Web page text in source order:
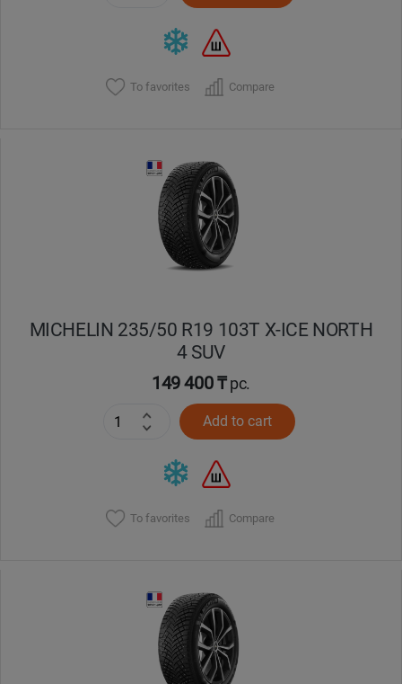
To favorites Compare
MICHELIN 235/50 R19 103T X-ICE NORTH
4 SUV
149 400 ₸pc.
Add to cart
To favorites Compare